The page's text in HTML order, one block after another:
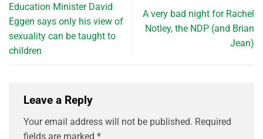
Education Minister David
Eggen says only his view of
sexuality can be taught to
children
A very bad night for Rachel
Notley, the NDP (and Brian
Jean)
Leave a Reply
Your email address will not be published. Required
fields are marked *